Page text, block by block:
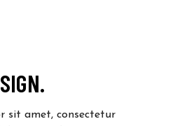
sit amet, consectetur